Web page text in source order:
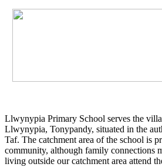
Llwynypia Primary School serves the
Llwynypia, Tonypandy, situated in the
Taf. The catchment area of the school is
community, although family connections
living outside our catchment area attend